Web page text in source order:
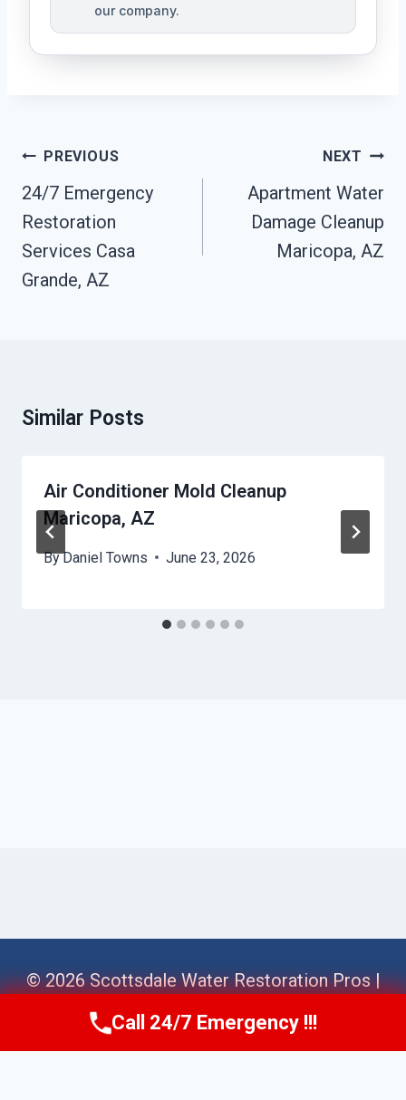
our company.
Post
Navigation
PREVIOUS
24/7 Emergency
Restoration
Services Casa
Grande, AZ
NEXT
Apartment Water
Damage Cleanup
Maricopa, AZ
Similar Posts
Air Conditioner Mold Cleanup
Maricopa, AZ
ByDaniel Towns June 23, 2026
© 2026 Scottsdale Water Restoration Pros |
Sitemap
Call Us Now(623) 624-8391
Call 24/7 Emergency !!!